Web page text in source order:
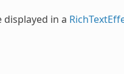
in a